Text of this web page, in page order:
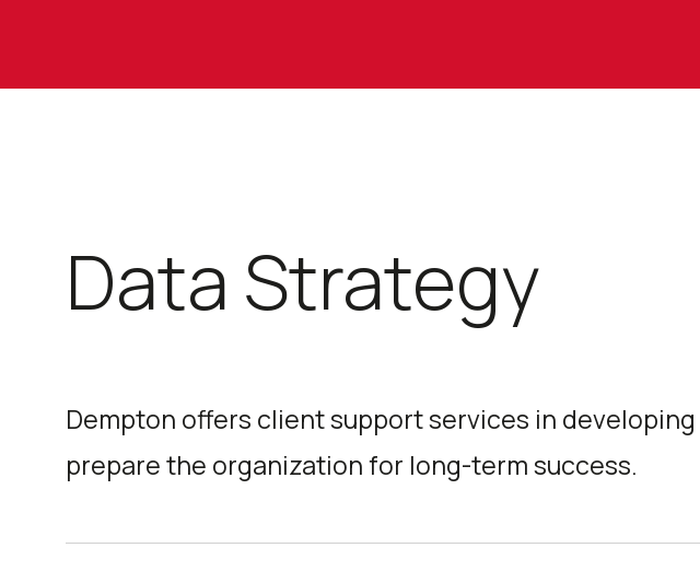
Data Strategy
Dempton offers client support services in
prepare the organization for long-term success.